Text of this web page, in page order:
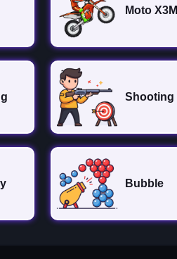
Moto X3M
Shooting
Bubble